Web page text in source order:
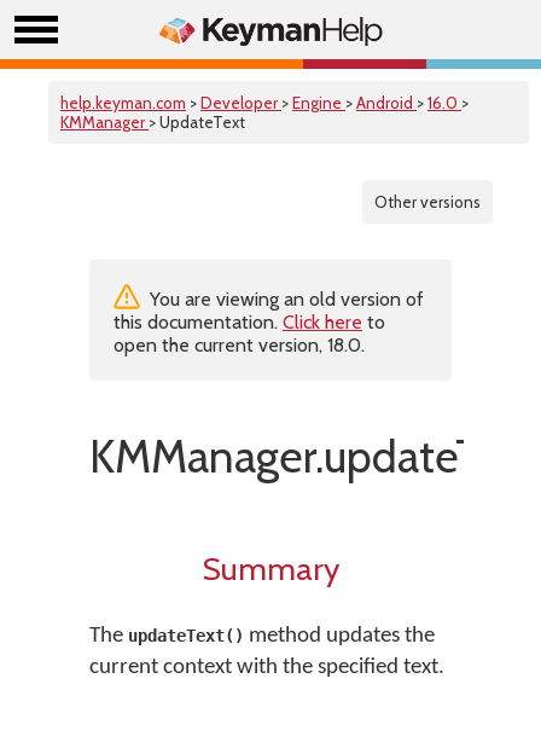
help.keyman.com >Developer >Engine >Android >16.0 >
KMManager > UpdateText
Other versions
You are viewing an old version of
this documentation. Click here to
open the current version, 18.0.
Summary
The updateText() method updates the
current context with the specified text.